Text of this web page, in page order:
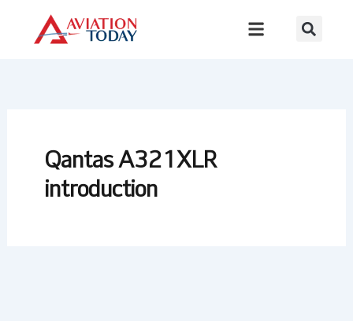
content
Qantas A321XLR
introduction